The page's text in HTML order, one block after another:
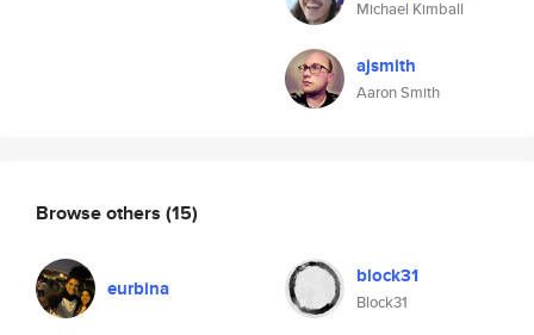
Michael Kimball
ajsmith
Aaron Smith
Browse others (15)
eurbina block31
Block31